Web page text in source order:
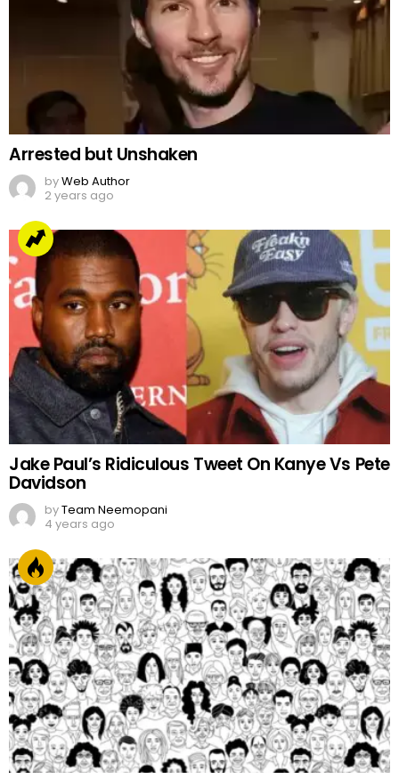
Arrested but Unshaken
byWeb Author
2 years ago
Jake Paul’s Ridiculous Tweet On Kanye Vs Pete
Davidson
byTeam Neemopani
4 years ago